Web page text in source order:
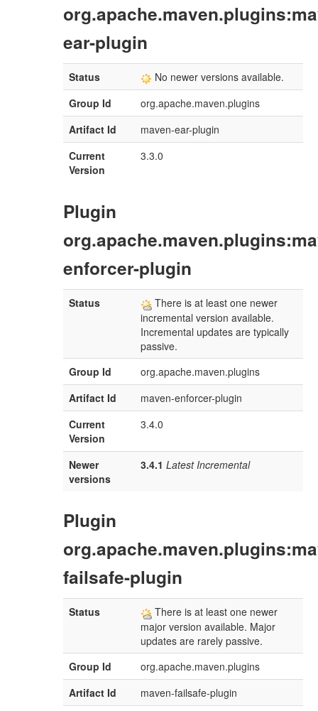
ear-plugin
Status
No newer versions available.
Group Id
org.apache.maven.plugins
Artifact Id
maven-ear-plugin
Current
Version
3.3.0
Plugin
enforcer-plugin
Status
There is at least one newer
incremental version available.
Incremental updates are typically
passive.
Group Id
org.apache.maven.plugins
Artifact Id
maven-enforcer-plugin
Current
Version
3.4.0
Newer
versions
3.4.1 Latest Incremental
Plugin
failsafe-plugin
Status
There is at least one newer
major version available. Major
updates are rarely passive.
Group Id
org.apache.maven.plugins
Artifact Id
maven-failsafe-plugin